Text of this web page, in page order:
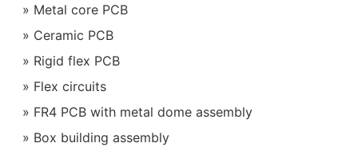
Metal core PCB
Ceramic PCB
Rigid flex PCB
Flex circuits
FR4 PCB with metal dome assembly
Box building assembly